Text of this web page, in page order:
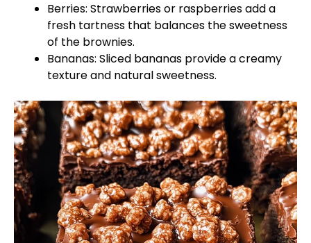
Berries: Strawberries or raspberries add a
fresh tartness that balances the sweetness
of the brownies.
Bananas: Sliced bananas provide a creamy
texture and natural sweetness.